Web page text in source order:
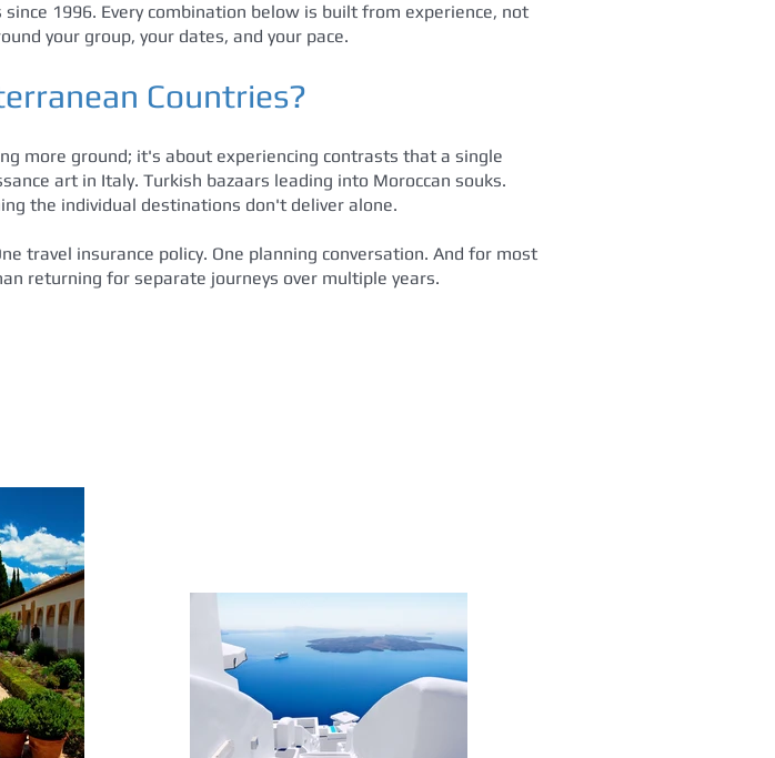
1996. Every combination below is built from experience, not
your group, your dates, and your pace.
Countries?
more ground; it's about experiencing contrasts that a single
art in Italy. Turkish bazaars leading into Moroccan souks.
the individual destinations don't deliver alone.
travel insurance policy. One planning conversation. And for most
returning for separate journeys over multiple years.